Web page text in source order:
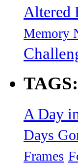
Altered
Memory
TAGS:
A Day
Days
Frames